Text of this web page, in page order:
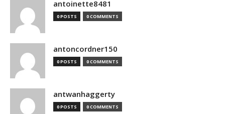
antoinette8481
0 POSTS 0 COMMENTS
antoncordner150
0 POSTS 0 COMMENTS
antwanhaggerty
0 POSTS 0 COMMENTS